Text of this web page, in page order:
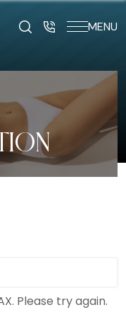
MENU
Abdominoplasty
Please try again.